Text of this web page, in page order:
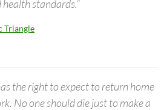
standards.”
Triangle
the right to expect to return home
No one should die just to make a